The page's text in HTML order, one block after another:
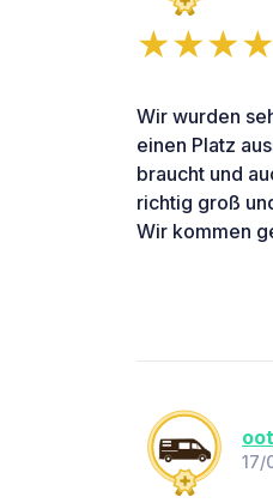
Wir wurden
einen Platz
braucht und
richtig groß
Wir kommen
17/